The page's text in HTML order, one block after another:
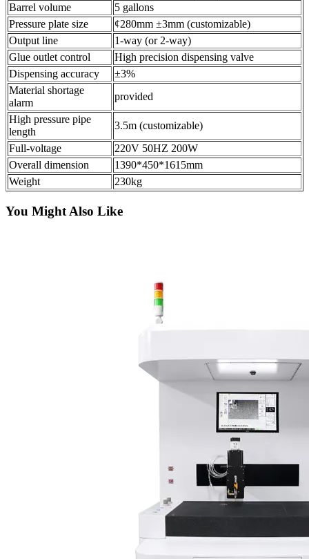
Barrel volume
5 gallons
Pressure plate size
¢280mm ±3mm (customizable)
Output line
1-way (or 2-way)
Glue outlet control
High precision dispensing valve
Dispensing accuracy
±3%
Material shortage
alarm
provided
High pressure pipe
length
3.5m (customizable)
Full-voltage
220V 50HZ 200W
Overall dimension
1390*450*1615mm
Weight
230kg
You Might Also Like